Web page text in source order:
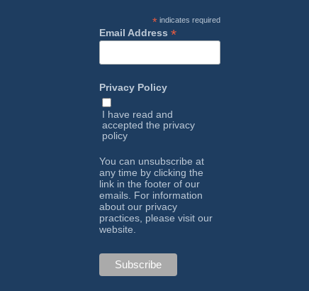
* indicates required
Email Address *
Privacy Policy
I have read and
accepted the privacy
policy
You can unsubscribe at
any time by clicking the
link in the footer of our
emails. For information
about our privacy
practices, please visit our
website.